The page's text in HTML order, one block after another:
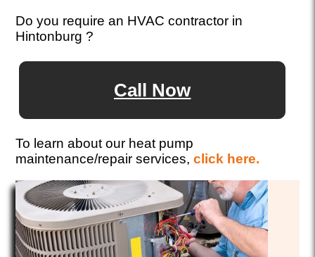
Do you require an HVAC contractor in
Hintonburg ?
Call Now
To learn about our heat pump
maintenance/repair services,click here.